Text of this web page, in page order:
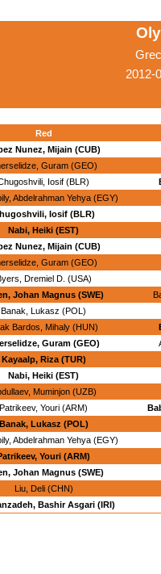
2012-
Red
Nunez, Mijain (CUB)
Guram (GEO)
Iosif (BLR)
Abdelrahman Yehya (EGY)
Iosif (BLR)
Nabi, Heiki (EST)
Nunez, Mijain (CUB)
Guram (GEO)
Dremiel D. (USA)
Johan Magnus (SWE)
Banak, Lukasz (POL)
Bardos, Mihaly (HUN)
Guram (GEO)
Kayaalp, Riza (TUR)
Nabi, Heiki (EST)
Muminjon (UZB)
Patrikeev, Youri (ARM)
Banak, Lukasz (POL)
Abdelrahman Yehya (EGY)
Youri (ARM)
Johan Magnus (SWE)
Liu, Deli (CHN)
Bashir Asgari (IRI)